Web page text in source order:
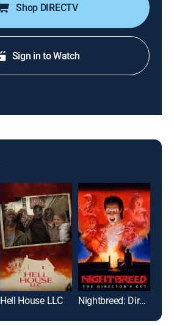
Shop DIRECTV
Sign in to Watch
Hell House LLC Nightbreed: Director's Cut